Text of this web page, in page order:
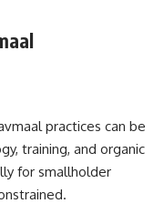
practices can be
training, and organic
for smallholder